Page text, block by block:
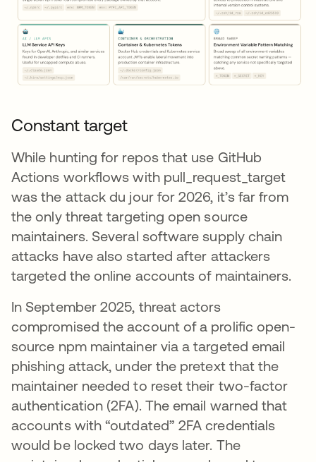
Constant target
While hunting for repos that use GitHub
Actions workflows with pull_request_target
was the attack du jour for 2026, it’s far from
the only threat targeting open source
maintainers. Several software supply chain
attacks have also started after attackers
targeted the online accounts of maintainers.
In September 2025, threat actors
compromised the account of a prolific open-
source npm maintainer via a targeted email
phishing attack, under the pretext that the
maintainer needed to reset their two-factor
authentication (2FA). The email warned that
accounts with “outdated” 2FA credentials
would be locked two days later. The